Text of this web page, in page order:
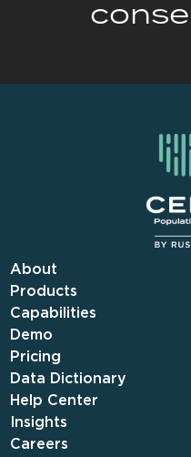
About
Products
Capabilities
Demo
Pricing
Data Dictionary
Help Center
Insights
Careers